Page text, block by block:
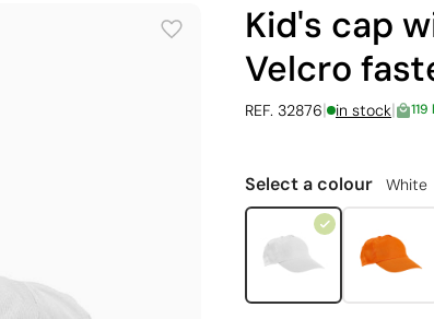
Kid's cap
Velcro
REF. 32876| in stock|
Select a colour White